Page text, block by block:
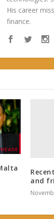
His career
finance.
and